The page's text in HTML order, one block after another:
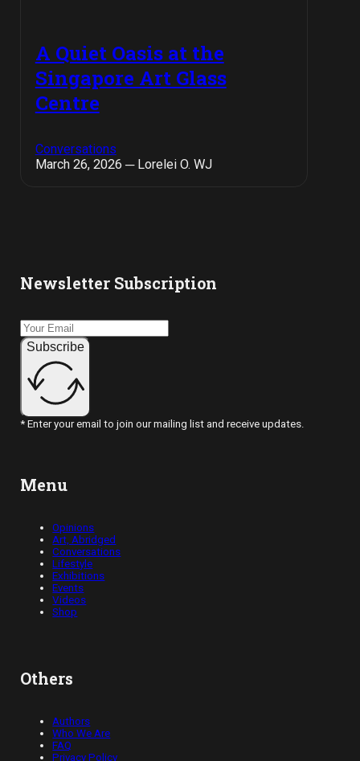
A Quiet Oasis at the
Singapore Art Glass
Centre
Conversations
March 26, 2026 ─ Lorelei O. WJ
Newsletter Subscription
Subscribe
* Enter your email to join our mailing list and receive updates.
Menu
Opinions
Art, Abridged
Conversations
Lifestyle
Exhibitions
Events
Videos
Shop
Others
Authors
Who We Are
FAQ
Privacy Policy